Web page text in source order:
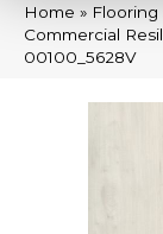
Home » Flooring
Commercial
00100_5628V